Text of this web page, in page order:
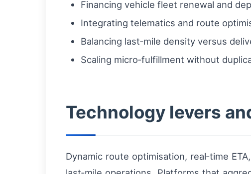
Financing vehicle fleet renewal and
Integrating telematics and route
Balancing last‑mile density versus
Scaling micro‑fulfillment without
Technology levers
Dynamic route optimisation, real‑time